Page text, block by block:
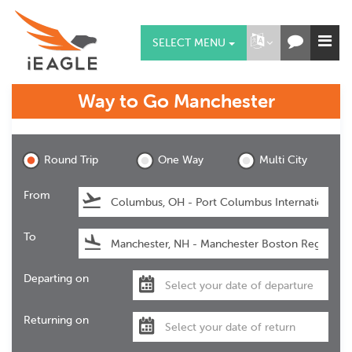
SELECT MENU
Way to Go Manchester
Round Trip One Way Multi City
From
To
Departing on
Returning on